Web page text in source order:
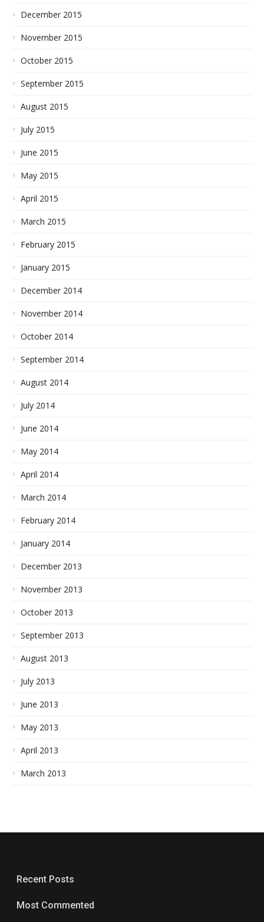
December 2015
November 2015
October 2015
September 2015
August 2015
July 2015
June 2015
May 2015
April 2015
March 2015
February 2015
January 2015
December 2014
November 2014
October 2014
September 2014
August 2014
July 2014
June 2014
May 2014
April 2014
March 2014
February 2014
January 2014
December 2013
November 2013
October 2013
September 2013
August 2013
July 2013
June 2013
May 2013
April 2013
March 2013
Recent Posts
Most Commented